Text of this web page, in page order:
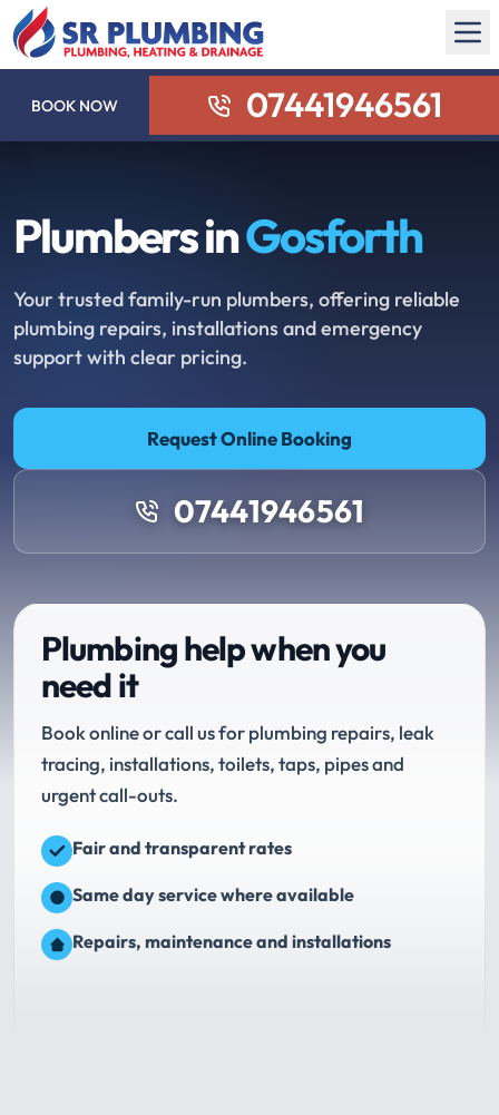
BOOK NOW 07441946561
Plumbers inGosforth
Your trusted family-run plumbers, offering reliable
plumbing repairs, installations and emergency
support with clear pricing.
Request Online Booking
07441946561
Plumbing help when you
need it
Book online or call us for plumbing repairs, leak
tracing, installations, toilets, taps, pipes and
urgent call-outs.
Fair and transparent rates
Same day service where available
Repairs, maintenance and installations